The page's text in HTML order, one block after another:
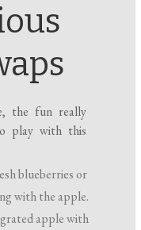
the fun really
play with this
blueberries or
with the apple.
apple with